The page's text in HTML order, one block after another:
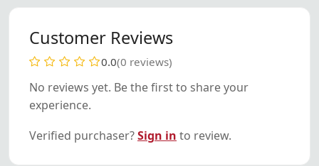
Customer Reviews
0.0(0 reviews)
No reviews yet. Be the first to share your
experience.
Verified purchaser?Sign in to review.